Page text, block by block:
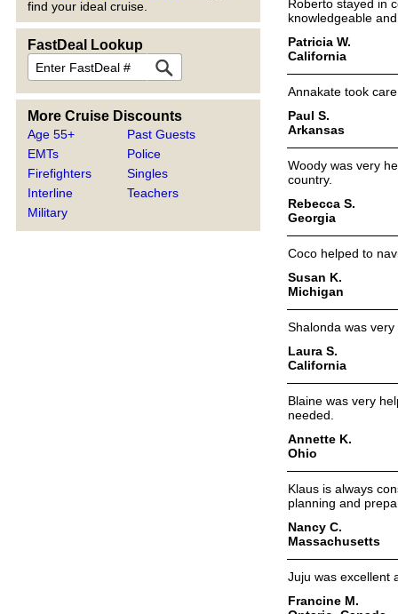
find your ideal cruise.
FastDeal Lookup
More Cruise Discounts
Age 55+
EMTs
Firefighters
Interline
Military
Past Guests
Police
Singles
Teachers
Roberto stayed in
knowledgeable
Patricia W.
California
Annakate took
Paul S.
Arkansas
Woody was very
country.
Rebecca S.
Georgia
Coco helped to
Susan K.
Michigan
Shalonda was
Laura S.
California
Blaine was very
needed.
Annette K.
Ohio
Klaus is always
planning and
Nancy C.
Massachusetts
Juju was excellent
Francine M.